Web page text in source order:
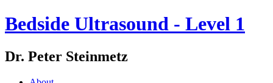
Bedside Ultrasound - Level 1
Dr. Peter Steinmetz